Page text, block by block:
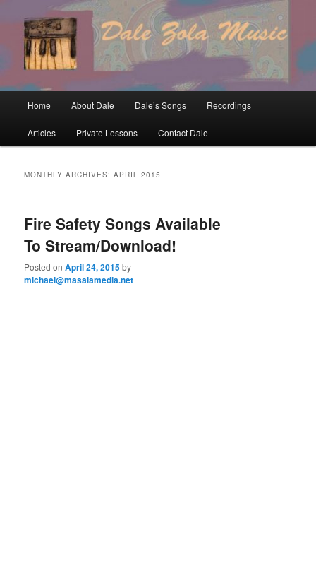
primary
content
secondary
content
Home About Dale Dale’s Songs Recordings
Articles Private Lessons Contact Dale
MONTHLY ARCHIVES:APRIL 2015
Fire Safety Songs Available
To Stream/Download!
Posted onApril 24, 2015by
michael@masalamedia.net